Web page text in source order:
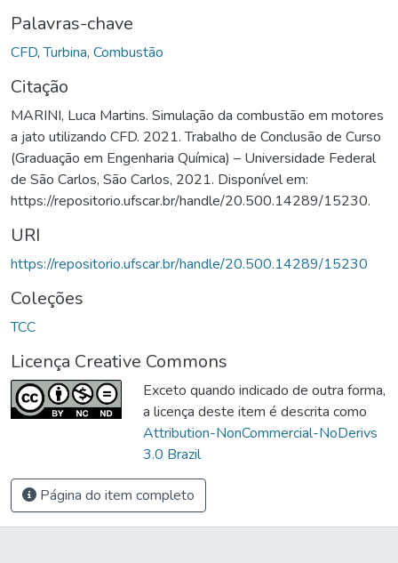
Palavras-chave
CFD,Turbina, Combustão
Citação
MARINI, Luca Martins. Simulação da combustão em motores
a jato utilizando CFD. 2021. Trabalho de Conclusão de Curso
(Graduação em Engenharia Química) – Universidade Federal
de São Carlos, São Carlos, 2021. Disponível em:
https://repositorio.ufscar.br/handle/20.500.14289/15230.
URI
https://repositorio.ufscar.br/handle/20.500.14289/15230
Coleções
TCC
Licença Creative Commons
Exceto quando indicado de outra forma,
a licença deste item é descrita como
Attribution-NonCommercial-NoDerivs
3.0 Brazil
Página do item completo